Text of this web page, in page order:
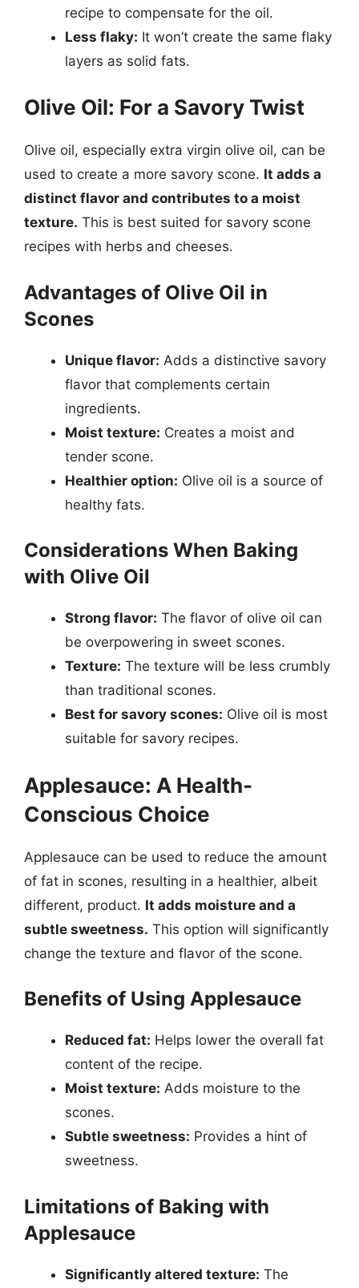
recipe to compensate for the oil.
Less flaky: It won’t create the same flaky
layers as solid fats.
Olive Oil: For a Savory Twist
Olive oil, especially extra virgin olive oil, can be
used to create a more savory scone. It adds a
distinct flavor and contributes to a moist
texture. This is best suited for savory scone
recipes with herbs and cheeses.
Advantages of Olive Oil in
Scones
Unique flavor: Adds a distinctive savory
flavor that complements certain
ingredients.
Moist texture: Creates a moist and
tender scone.
Healthier option: Olive oil is a source of
healthy fats.
Considerations When Baking
with Olive Oil
Strong flavor: The flavor of olive oil can
be overpowering in sweet scones.
Texture: The texture will be less crumbly
than traditional scones.
Best for savory scones: Olive oil is most
suitable for savory recipes.
Applesauce: A Health-
Conscious Choice
Applesauce can be used to reduce the amount
of fat in scones, resulting in a healthier, albeit
different, product. It adds moisture and a
subtle sweetness. This option will significantly
change the texture and flavor of the scone.
Benefits of Using Applesauce
Reduced fat: Helps lower the overall fat
content of the recipe.
Moist texture: Adds moisture to the
scones.
Subtle sweetness: Provides a hint of
sweetness.
Limitations of Baking with
Applesauce
Significantly altered texture: The